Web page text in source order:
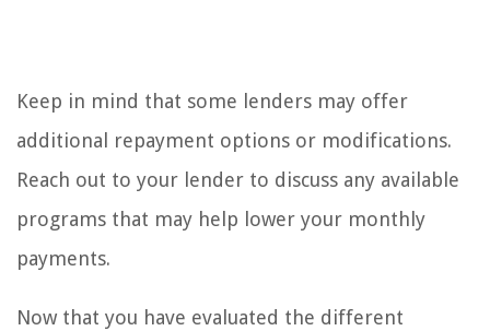
Keep in mind that some lenders may offer
additional repayment options or modifications.
Reach out to your lender to discuss any available
programs that may help lower your monthly
payments.
Now that you have evaluated the different